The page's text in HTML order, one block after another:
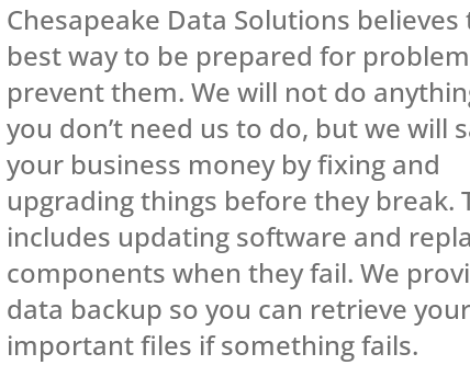
Chesapeake Data Solutions believes
best way to be prepared for
prevent them. We will not do
you don’t need us to do, but we will
your business money by fixing and
upgrading things before they break.
includes updating software and
components when they fail. We
data backup so you can retrieve your
important files if something fails.